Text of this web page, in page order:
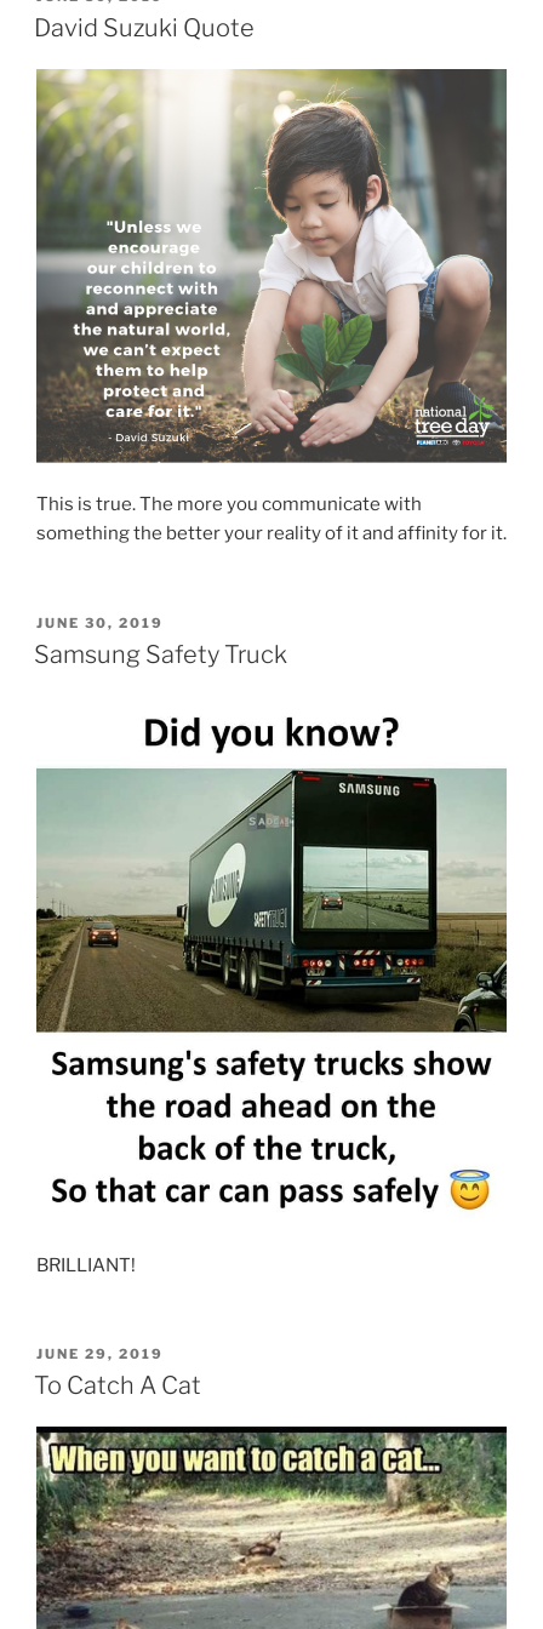
ON
David Suzuki Quote
This is true. The more you communicate with
something the better your reality of it and affinity for it.
POSTED
ON
JUNE 30, 2019
Samsung Safety Truck
BRILLIANT!
POSTED
ON
JUNE 29, 2019
To Catch A Cat